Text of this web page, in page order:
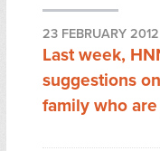
23 FEBRUARY 2012
Last week,
suggestions
family who